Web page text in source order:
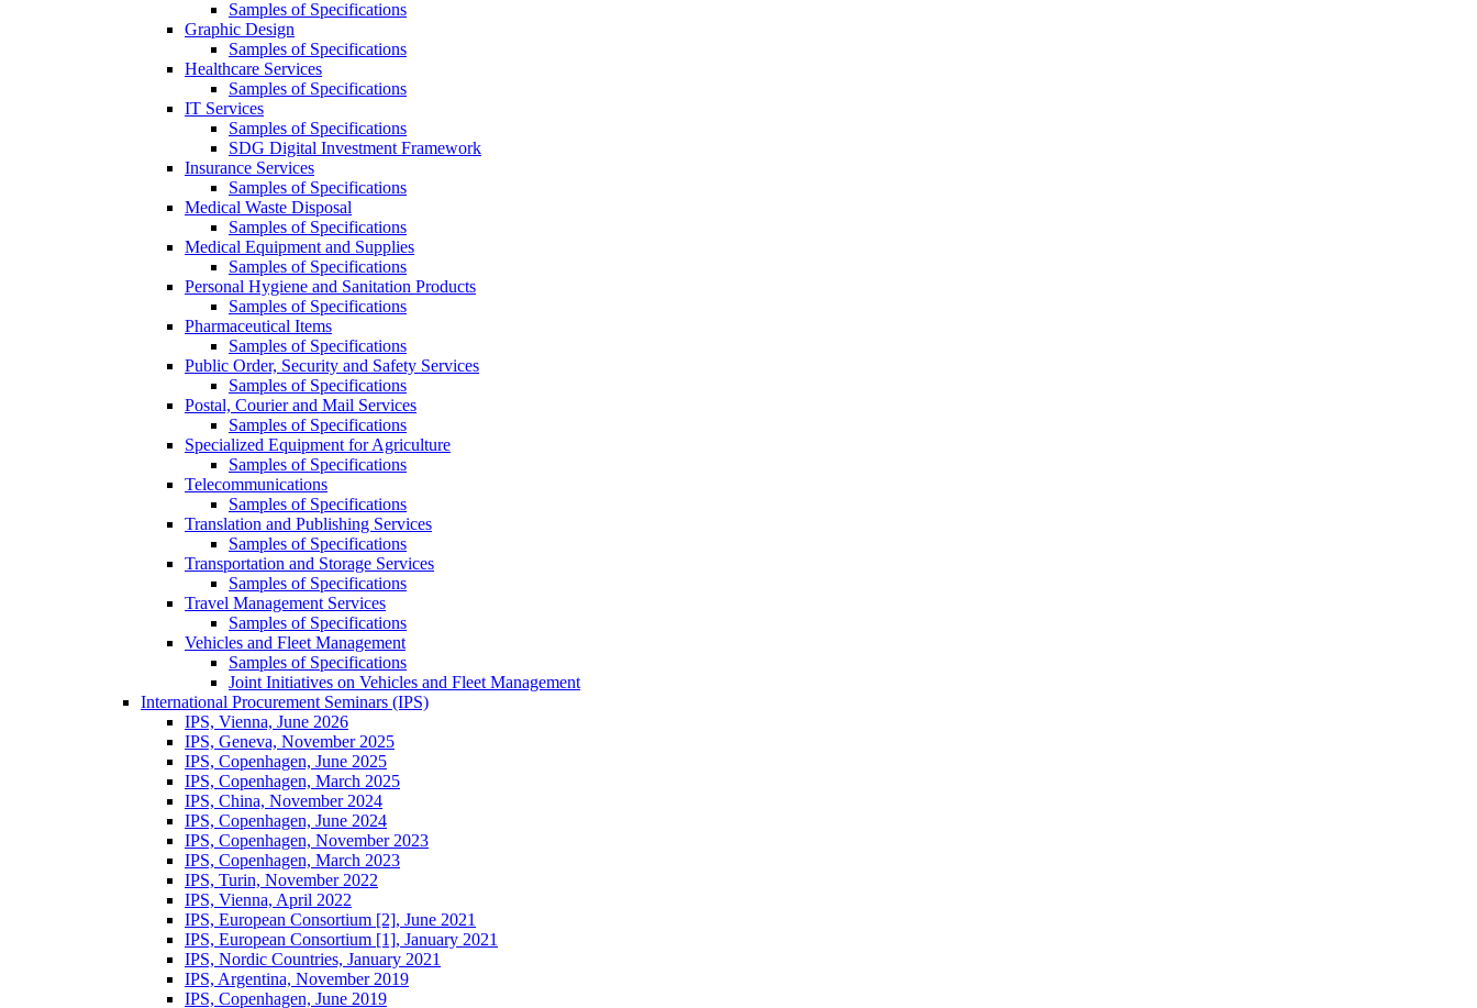
Samples of Specifications
Graphic Design
Samples of Specifications
Healthcare Services
Samples of Specifications
IT Services
Samples of Specifications
SDG Digital Investment Framework
Insurance Services
Samples of Specifications
Medical Waste Disposal
Samples of Specifications
Medical Equipment and Supplies
Samples of Specifications
Personal Hygiene and Sanitation Products
Samples of Specifications
Pharmaceutical Items
Samples of Specifications
Public Order, Security and Safety Services
Samples of Specifications
Postal, Courier and Mail Services
Samples of Specifications
Specialized Equipment for Agriculture
Samples of Specifications
Telecommunications
Samples of Specifications
Translation and Publishing Services
Samples of Specifications
Transportation and Storage Services
Samples of Specifications
Travel Management Services
Samples of Specifications
Vehicles and Fleet Management
Samples of Specifications
Joint Initiatives on Vehicles and Fleet Management
International Procurement Seminars (IPS)
IPS, Vienna, June 2026
IPS, Geneva, November 2025
IPS, Copenhagen, June 2025
IPS, Copenhagen, March 2025
IPS, China, November 2024
IPS, Copenhagen, June 2024
IPS, Copenhagen, November 2023
IPS, Copenhagen, March 2023
IPS, Turin, November 2022
IPS, Vienna, April 2022
IPS, European Consortium [2], June 2021
IPS, European Consortium [1], January 2021
IPS, Nordic Countries, January 2021
IPS, Argentina, November 2019
IPS, Copenhagen, June 2019